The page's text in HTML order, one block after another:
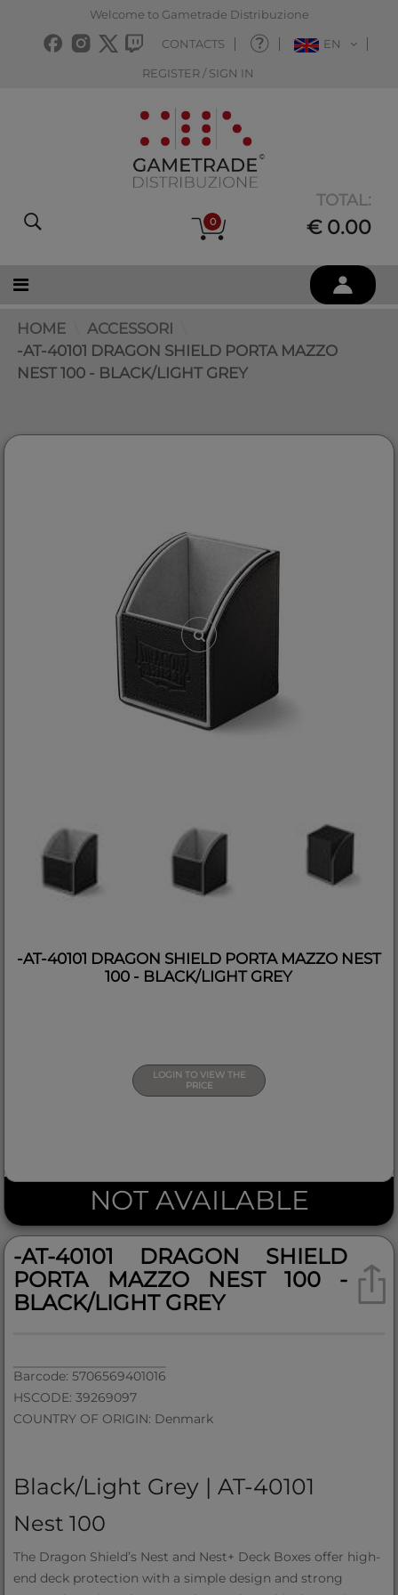
Welcome to Gametrade Distribuzione
CONTACTS EN
REGISTER / SIGN IN
0
TOTAL:
€ 0.00
HOME
ACCESSORI
-AT-40101 DRAGON SHIELD PORTA MAZZO
NEST 100 - BLACK/LIGHT GREY
-AT-40101 DRAGON SHIELD PORTA MAZZO NEST
100 - BLACK/LIGHT GREY
LOGIN TO VIEW THE
PRICE
NOT AVAILABLE
-AT-40101 DRAGON SHIELD
PORTA MAZZO NEST 100 -
BLACK/LIGHT GREY
Barcode: 5706569401016
HSCODE: 39269097
COUNTRY OF ORIGIN: Denmark
Black/Light Grey | AT-40101
Nest 100
The Dragon Shield’s Nest and Nest+ Deck Boxes offer high-
end deck protection with a simple design and strong